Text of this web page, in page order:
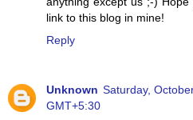
link to this blog in mine!
Reply
Unknown Saturday,
GMT+5:30